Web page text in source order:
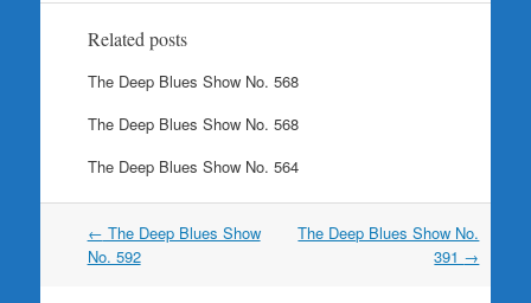
Related posts
The Deep Blues Show No. 568
The Deep Blues Show No. 568
The Deep Blues Show No. 564
Post
navigation
← The Deep Blues Show
No. 592
The Deep Blues Show No.
391 →